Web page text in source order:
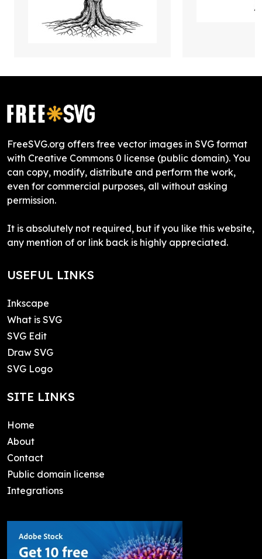
FreeSVG.org offers free vector images in SVG format
with Creative Commons 0 license (public domain). You
can copy, modify, distribute and perform the work,
even for commercial purposes, all without asking
permission.
It is absolutely not required, but if you like this website,
any mention of or link back is highly appreciated.
USEFUL LINKS
Inkscape
What is SVG
SVG Edit
Draw SVG
SVG Logo
SITE LINKS
Home
About
Contact
Public domain license
Integrations